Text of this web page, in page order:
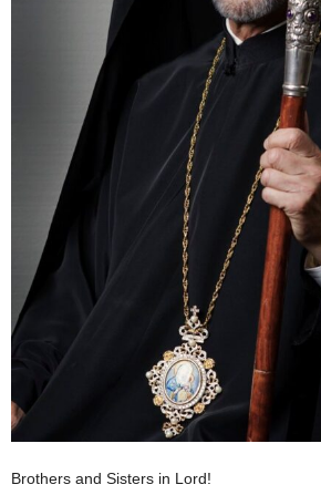
Brothers and Sisters in Lord!